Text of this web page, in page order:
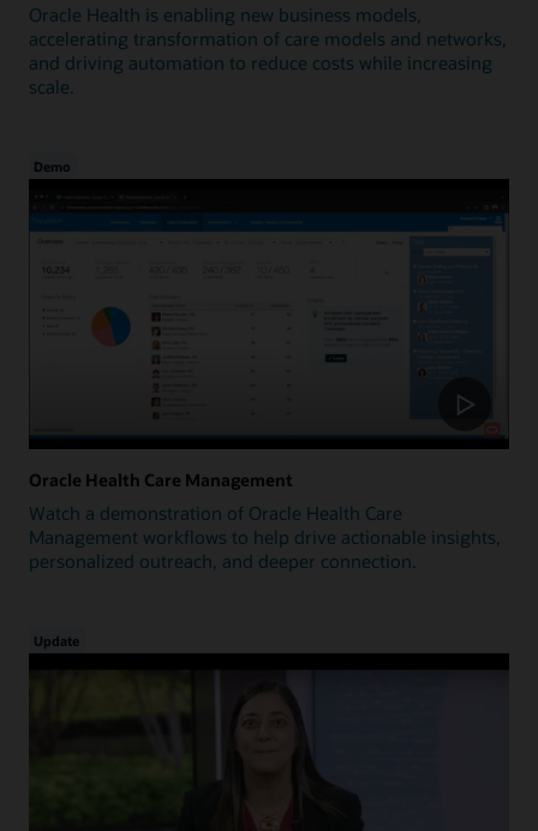
Oracle Health is enabling new business models,
accelerating transformation of care models and networks,
and driving automation to reduce costs while increasing
scale.
Demo
Oracle Health Care Management
Watch a demonstration of Oracle Health Care
Management workflows to help drive actionable insights,
personalized outreach, and deeper connection.
Update